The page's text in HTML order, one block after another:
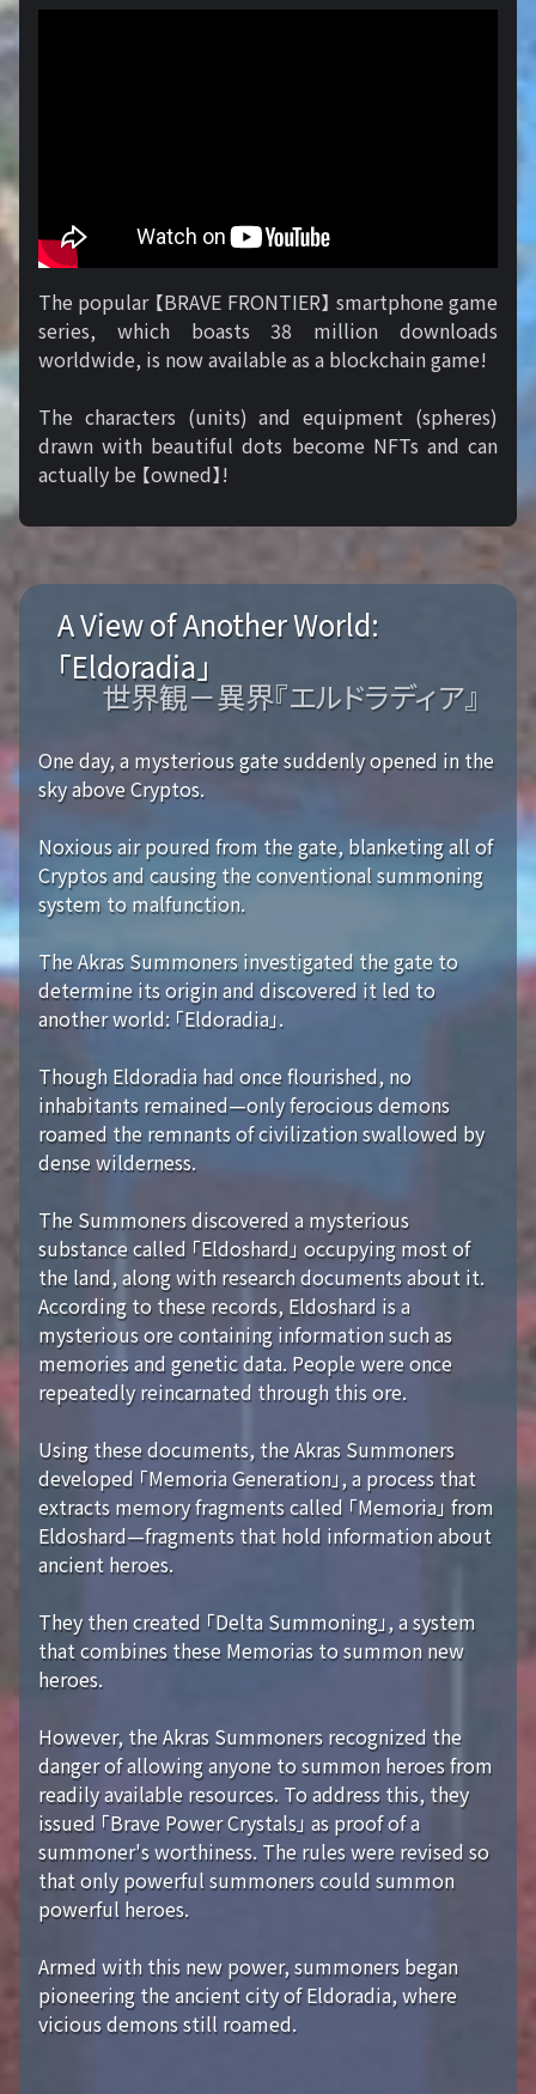
The popular 【BRAVE FRONTIER】 smartphone game
series, which boasts 38 million downloads
worldwide, is now available as a blockchain game!
The characters (units) and equipment (spheres)
drawn with beautiful dots become NFTs and can
actually be 【owned】!
A View of Another World:
「Eldoradia」
世界観－異界『エルドラディア』
One day, a mysterious gate suddenly opened in the
sky above Cryptos.
Noxious air poured from the gate, blanketing all of
Cryptos and causing the conventional summoning
system to malfunction.
The Akras Summoners investigated the gate to
determine its origin and discovered it led to
another world: 「Eldoradia」.
Though Eldoradia had once flourished, no
inhabitants remained—only ferocious demons
roamed the remnants of civilization swallowed by
dense wilderness.
The Summoners discovered a mysterious
substance called 「Eldoshard」 occupying most of
the land, along with research documents about it.
According to these records, Eldoshard is a
mysterious ore containing information such as
memories and genetic data. People were once
repeatedly reincarnated through this ore.
Using these documents, the Akras Summoners
developed 「Memoria Generation」, a process that
extracts memory fragments called 「Memoria」 from
Eldoshard—fragments that hold information about
ancient heroes.
They then created 「Delta Summoning」, a system
that combines these Memorias to summon new
heroes.
However, the Akras Summoners recognized the
danger of allowing anyone to summon heroes from
readily available resources. To address this, they
issued 「Brave Power Crystals」 as proof of a
summoner's worthiness. The rules were revised so
that only powerful summoners could summon
powerful heroes.
Armed with this new power, summoners began
pioneering the ancient city of Eldoradia, where
vicious demons still roamed.